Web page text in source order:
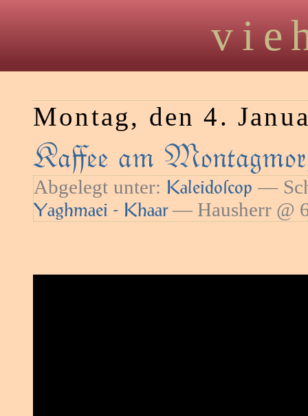
Montag, den 4.
Kaﬀee am
Abgelegt unter: Kaleidoſcop —
Yaghmaei - Khaar— Hausherr @